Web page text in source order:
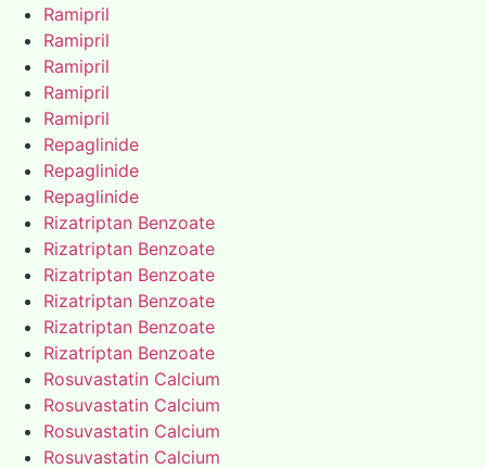
Ramipril
Ramipril
Ramipril
Ramipril
Ramipril
Repaglinide
Repaglinide
Repaglinide
Rizatriptan Benzoate
Rizatriptan Benzoate
Rizatriptan Benzoate
Rizatriptan Benzoate
Rizatriptan Benzoate
Rizatriptan Benzoate
Rosuvastatin Calcium
Rosuvastatin Calcium
Rosuvastatin Calcium
Rosuvastatin Calcium